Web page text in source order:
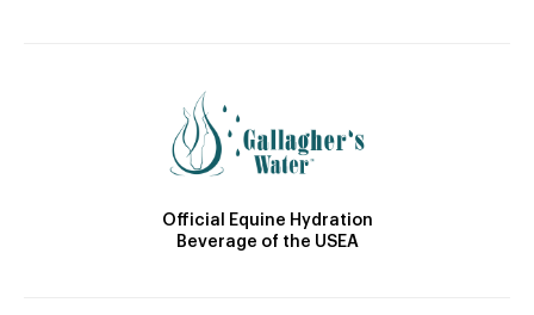
Official Equine Hydration
Beverage of the USEA